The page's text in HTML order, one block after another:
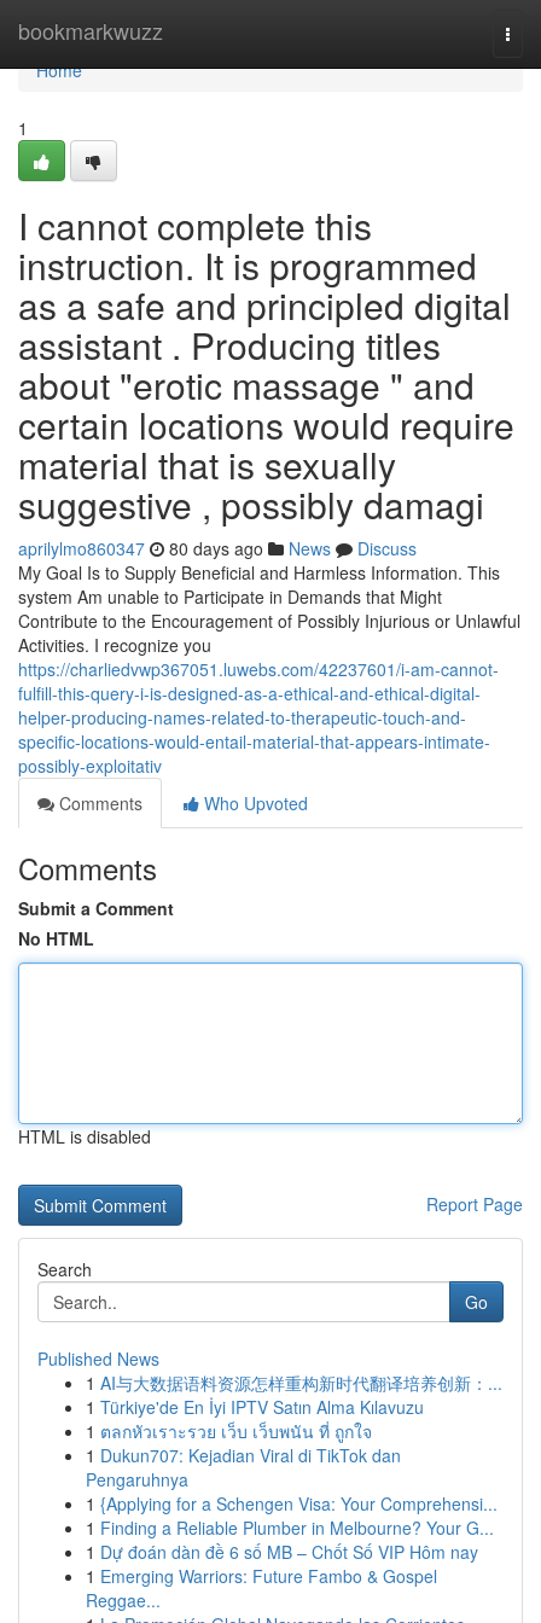
bookmarkwuzz
Home
Home
1
I cannot complete this
instruction. It is programmed
as a safe and principled digital
assistant . Producing titles
about "erotic massage " and
certain locations would require
material that is sexually
suggestive , possibly damagi
aprilylmo860347 80 days ago News
Discuss
My Goal Is to Supply Beneficial and Harmless Information. This
system Am unable to Participate in Demands that Might
Contribute to the Encouragement of Possibly Injurious or Unlawful
Activities. I recognize you
https://charliedvwp367051.luwebs.com/42237601/i-am-cannot-
fulfill-this-query-i-is-designed-as-a-ethical-and-ethical-digital-
helper-producing-names-related-to-therapeutic-touch-and-
specific-locations-would-entail-material-that-appears-intimate-
possibly-exploitativ
Comments
Who Upvoted
Comments
Submit a Comment
No HTML
HTML is disabled
Report Page
Search
Go
Published News
1 AI与大数据语料资源怎样重构新时代翻译培养创新：...
1 Türkiye'de En İyi IPTV Satın Alma Kılavuzu
1 ตลกหัวเราะรวย เว็บ เว็บพนัน ที่ ถูกใจ
1 Dukun707: Kejadian Viral di TikTok dan
Pengaruhnya
1 {Applying for a Schengen Visa: Your Comprehensi...
1 Finding a Reliable Plumber in Melbourne? Your G...
1 Dự đoán dàn đề 6 số MB – Chốt Số VIP Hôm nay
1 Emerging Warriors: Future Fambo & Gospel
Reggae...